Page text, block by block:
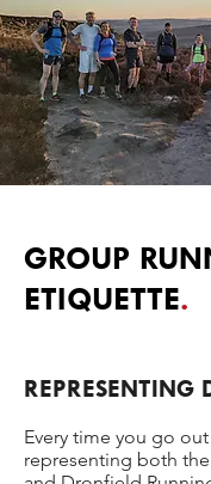
GROUP
ETIQUETTE.
REPRESENTING
Every time you go
representing both